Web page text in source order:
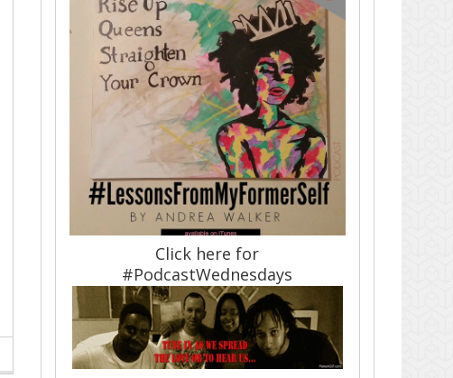
Click here for
#PodcastWednesdays